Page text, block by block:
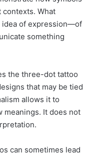
contexts. What
idea of expression—of
something
the three-dot tattoo
that may be tied
allows it to
meanings. It does not
can sometimes lead